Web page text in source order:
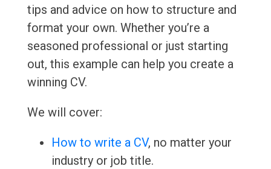
tips and advice on how to structure and
format your own. Whether you’re a
seasoned professional or just starting
out, this example can help you create a
winning CV.
We will cover:
How to write a CV, no matter your
industry or job title.